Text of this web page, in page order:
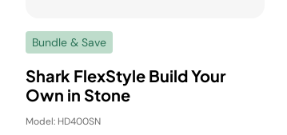
Bundle & Save
Shark FlexStyle Build Your
Own in Stone
Model: HD400SN